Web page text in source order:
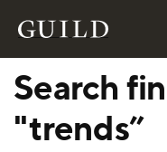
Search
"trends”